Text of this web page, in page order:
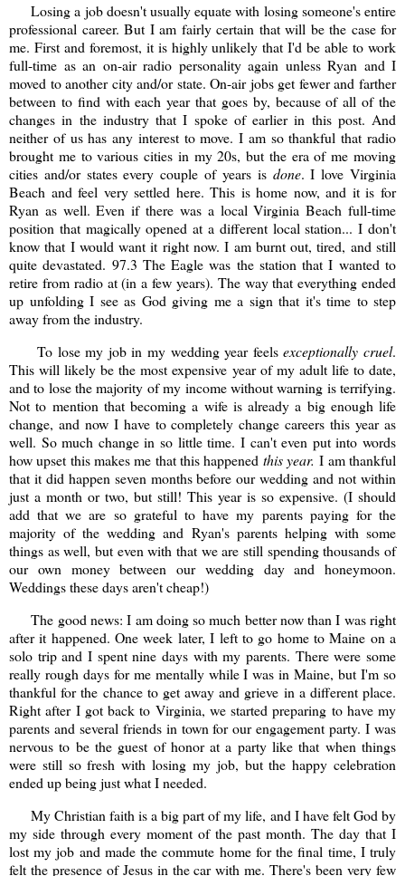
Losing a job doesn't usually equate with losing someone's entire
professional career. But I am fairly certain that will be the case for
me. First and foremost, it is highly unlikely that I'd be able to work
full-time as an on-air radio personality again unless Ryan and I
moved to another city and/or state. On-air jobs get fewer and farther
between to find with each year that goes by, because of all of the
changes in the industry that I spoke of earlier in this post. And
neither of us has any interest to move. I am so thankful that radio
brought me to various cities in my 20s, but the era of me moving
cities and/or states every couple of years is done. I love Virginia
Beach and feel very settled here. This is home now, and it is for
Ryan as well. Even if there was a local Virginia Beach full-time
position that magically opened at a different local station... I don't
know that I would want it right now. I am burnt out, tired, and still
quite devastated. 97.3 The Eagle was the station that I wanted to
retire from radio at (in a few years). The way that everything ended
up unfolding I see as God giving me a sign that it's time to step
away from the industry.
To lose my job in my wedding year feelsexceptionally cruel.
This will likely be the most expensive year of my adult life to date,
and to lose the majority of my income without warning is terrifying.
Not to mention that becoming a wife is already a big enough life
change, and now I have to completely change careers this year as
well. So much change in so little time. I can't even put into words
how upset this makes me that this happened this year.I am thankful
that it did happen seven months before our wedding and not within
just a month or two, but still! This year is so expensive. (I should
add that we are so grateful to have my parents paying for the
majority of the wedding and Ryan's parents helping with some
things as well, but even with that we are still spending thousands of
our own money between our wedding day and honeymoon.
Weddings these days aren't cheap!)
The good news: I am doing so much better now than I was right
after it happened. One week later, I left to go home to Maine on a
solo trip and I spent nine days with my parents. There were some
really rough days for me mentally while I was in Maine, but I'm so
thankful for the chance to get away and grieve in a different place.
Right after I got back to Virginia, we started preparing to have my
parents and several friends in town for our engagement party. I was
nervous to be the guest of honor at a party like that when things
were still so fresh with losing my job, but the happy celebration
ended up being just what I needed.
My Christian faith is a big part of my life, and I have felt God by
my side through every moment of the past month. The day that I
lost my job and made the commute home for the final time, I truly
felt the presence of Jesus in the car with me. There's been very few